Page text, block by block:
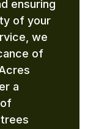
ensuring
of your
we
of
a